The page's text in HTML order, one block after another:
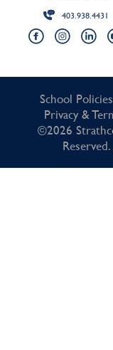
403.938.4431
School
Privacy &
©2026